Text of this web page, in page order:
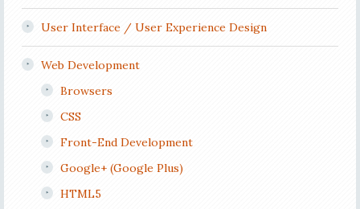
User Interface / User Experience Design
Web Development
Browsers
CSS
Front-End Development
Google+ (Google Plus)
HTML5